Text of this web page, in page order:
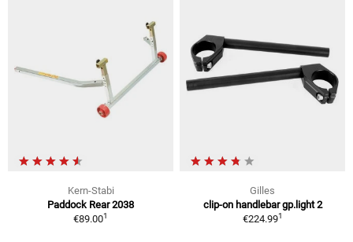
Kern-Stabi
Paddock Rear 2038
€89.001
Gilles
clip-on handlebar gp.light 2
€224.991